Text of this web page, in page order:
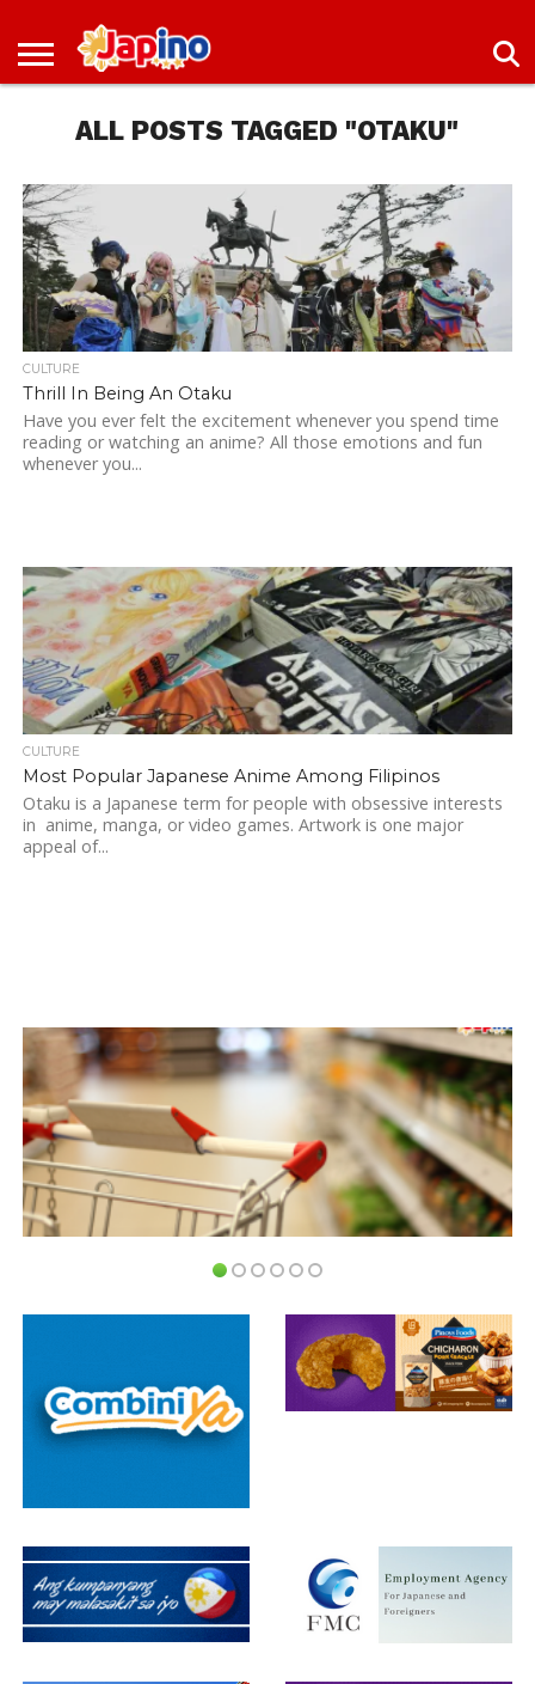
NEWS
JAPAN
JAPAN
DEALALL POSTS TAGGED "OTAKU"
CULTURE
Thrill In Being An Otaku
Have you ever felt the excitement whenever you spend time
reading or watching an anime? All those emotions and fun
whenever you...
CULTURE
Most Popular Japanese Anime Among Filipinos
Otaku is a Japanese term for people with obsessive interests
in anime, manga, or video games. Artwork is one major
appeal of...